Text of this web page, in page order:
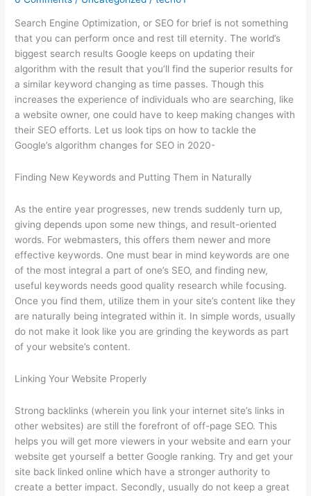
Search Engine Optimization, or SEO for brief is not something
that you can perform once and rest till eternity. The world’s
biggest search results Google keeps on updating their
algorithm with the result that you’ll find the superior results for
a similar keyword changing as time passes. Though this
increases the experience of individuals who are searching, like
a website owner, one could have to keep making changes with
their SEO efforts. Let us look tips on how to tackle the
Google’s algorithm changes for SEO in 2020-
Finding New Keywords and Putting Them in Naturally
As the entire year progresses, new trends suddenly turn up,
giving depends upon some new things, and result-oriented
words. For webmasters, this offers them newer and more
effective keywords. One must bear in mind keywords are one
of the most integral a part of one’s SEO, and finding new,
useful keywords needs good quality research while focusing.
Once you find them, utilize them in your site’s content like they
are naturally being integrated within it. In simple words, usually
do not make it look like you are grinding the keywords as part
of your website’s content.
Linking Your Website Properly
Strong backlinks (wherein you link your internet site’s links in
other websites) are still the forefront of off-page SEO. This
helps you will get more viewers in your website and earn your
website get yourself a better Google ranking. Try and get your
site back linked online which have a stronger authority to
create a better impact. Secondly, usually do not keep a great